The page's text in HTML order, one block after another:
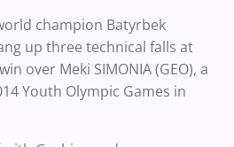
champion Batyrbek
up three technical falls at
over Meki SIMONIA (GEO), a
Youth Olympic Games in